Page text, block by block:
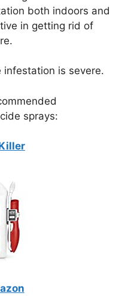
both indoors and
in getting rid of
is severe.
sprays: